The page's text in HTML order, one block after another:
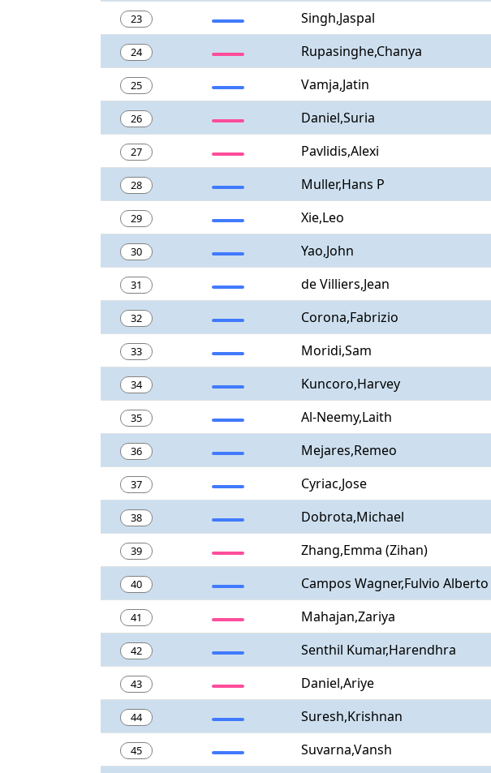
23 Singh,Jaspal
24 Rupasinghe,Chanya
25 Vamja,Jatin
26 Daniel,Suria
27 Pavlidis,Alexi
28 Muller,Hans P
29 Xie,Leo
30 Yao,John
31 de Villiers,Jean
32 Corona,Fabrizio
33 Moridi,Sam
34 Kuncoro,Harvey
35 Al-Neemy,Laith
36 Mejares,Remeo
37 Cyriac,Jose
38 Dobrota,Michael
39 Zhang,Emma (Zihan)
40 Campos Wagner,Fulvio Alberto
41 Mahajan,Zariya
42 Senthil Kumar,Harendhra
43 Daniel,Ariye
44 Suresh,Krishnan
45 Suvarna,Vansh